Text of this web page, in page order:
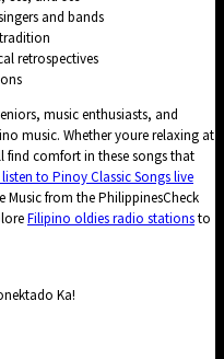
and bands
retrospectives
music enthusiasts, and
music. Whether youre relaxing at
comfort in these songs that
to Pinoy Classic Songs live
Music from the PhilippinesCheck
Filipino oldies radio stationsto
Ka!